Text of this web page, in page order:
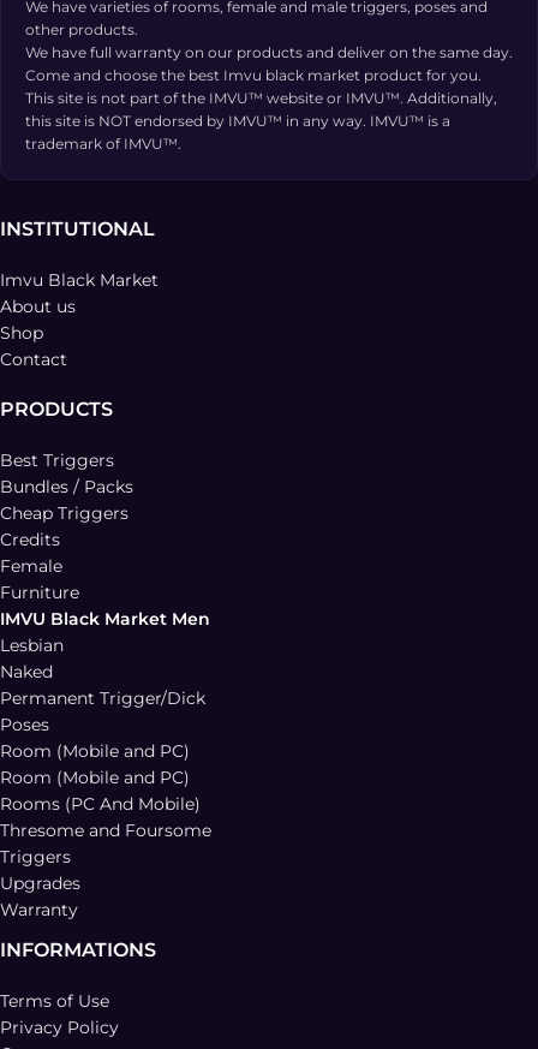
We have varieties of rooms, female and male triggers, poses and
other products.
We have full warranty on our products and deliver on the same day.
Come and choose the best Imvu black market product for you.
This site is not part of the IMVU™ website or IMVU™. Additionally,
this site is NOT endorsed by IMVU™ in any way. IMVU™ is a
trademark of IMVU™.
INSTITUTIONAL
Imvu Black Market
About us
Shop
Contact
PRODUCTS
Best Triggers
Bundles / Packs
Cheap Triggers
Credits
Female
Furniture
IMVU Black Market Men
Lesbian
Naked
Permanent Trigger/Dick
Poses
Room (Mobile and PC)
Room (Mobile and PC)
Rooms (PC And Mobile)
Thresome and Foursome
Triggers
Upgrades
Warranty
INFORMATIONS
Terms of Use
Privacy Policy